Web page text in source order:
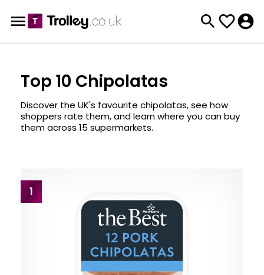
Top 10 Chipolatas
Discover the UK's favourite chipolatas, see how
shoppers rate them, and learn where you can buy
them across 15 supermarkets.
1